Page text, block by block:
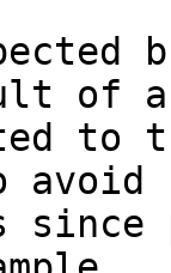
of
to
avoid
since